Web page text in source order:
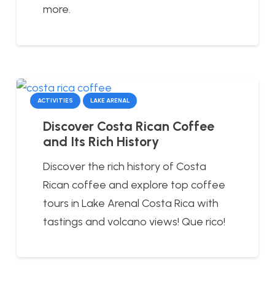
more.
ACTIVITIES LAKE ARENAL
Discover Costa Rican Coffee
and Its Rich History
Discover the rich history of Costa
Rican coffee and explore top coffee
tours in Lake Arenal Costa Rica with
tastings and volcano views! Que rico!